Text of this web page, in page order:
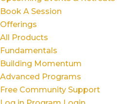
Book A Session
Offerings
All Products
Fundamentals
Building Momentum
Advanced Programs
Free Community Support